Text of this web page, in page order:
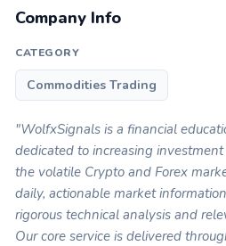
Company Info
CATEGORY
Commodities Trading
"WolfxSignals is a financial
dedicated to increasing
the volatile Crypto and Forex
daily, actionable market
rigorous technical analysis and
Our core service is delivered